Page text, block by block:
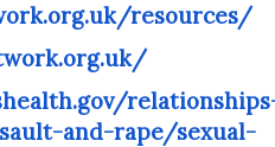
resources/
and-rape/sexual-